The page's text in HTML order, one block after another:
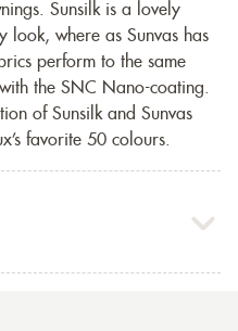
Sunsilk is a lovely
look, where as Sunvas has
perform to the same
the SNC Nano-coating.
of Sunsilk and Sunvas
favorite 50 colours.